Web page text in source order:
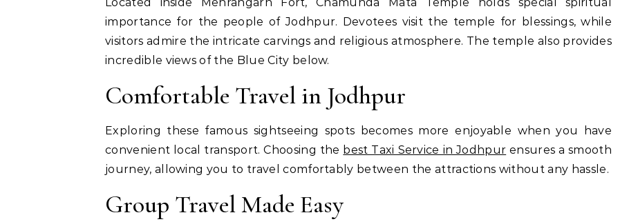
importance for the people of Jodhpur. Devotees visit the temple for blessings, while
visitors admire the intricate carvings and religious atmosphere. The temple also provides
incredible views of the Blue City below.
Comfortable Travel in Jodhpur
Exploring these famous sightseeing spots becomes more enjoyable when you have
convenient local transport. Choosing the best Taxi Service in Jodhpur ensures a smooth
journey, allowing you to travel comfortably between the attractions without any hassle.
Group Travel Made Easy